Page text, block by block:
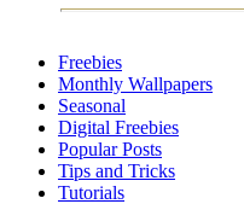
Freebies
Monthly Wallpapers
Seasonal
Digital Freebies
Popular Posts
Tips and Tricks
Tutorials